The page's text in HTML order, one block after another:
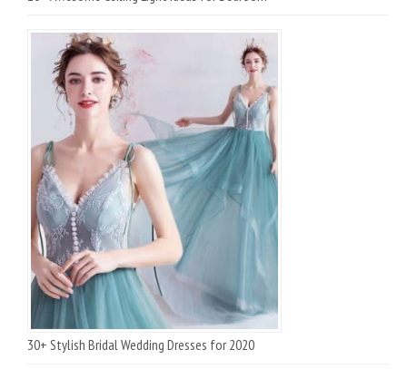
30+ Stylish Bridal Wedding Dresses for 2020